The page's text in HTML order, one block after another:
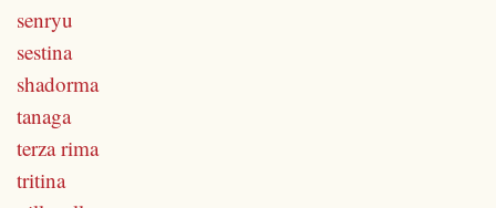
senryu
sestina
shadorma
tanaga
terza rima
tritina